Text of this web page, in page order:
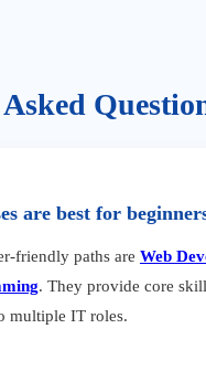
are best for
friendly paths are Web
. They provide core
multiple IT roles.